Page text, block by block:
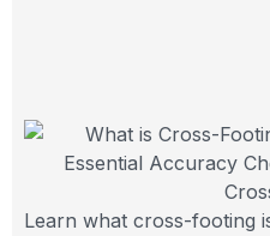
Learn what cross-footing